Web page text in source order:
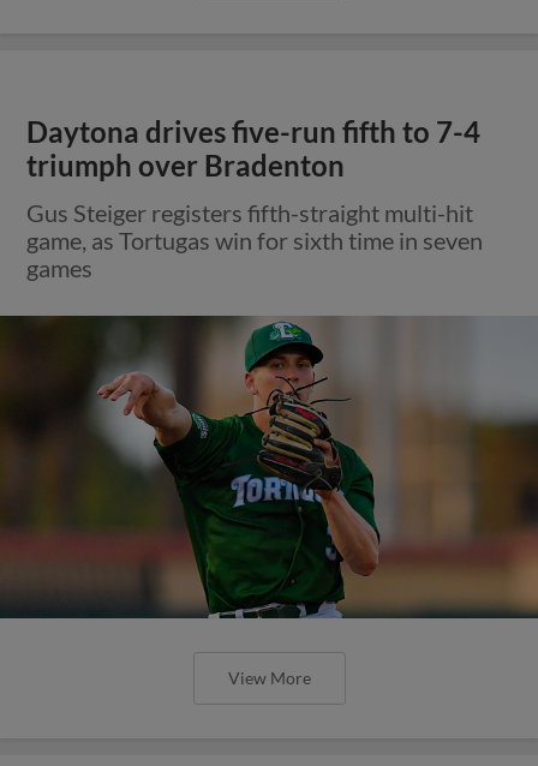
Daytona drives five-run fifth to 7-4
triumph over Bradenton
Gus Steiger registers fifth-straight multi-hit
game, as Tortugas win for sixth time in seven
games
View More